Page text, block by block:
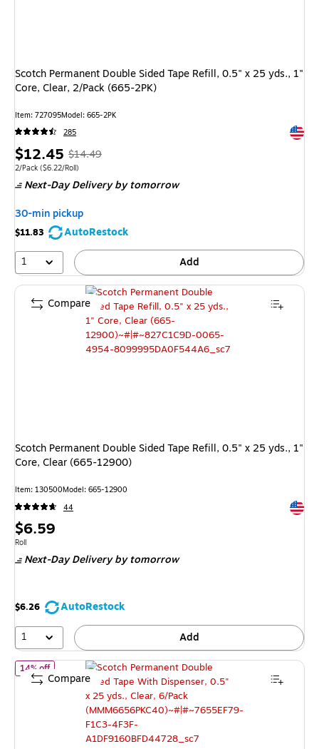
Scotch Permanent Double Sided Tape Refill, 0.5" x 25 yds., 1"
Core, Clear, 2/Pack (665-2PK)
Item: 727095Model: 665-2PK
285
Price
is
$12.45 ,Regular
price
$14.49,
You
save
14%
$14.49
Unit of measure 2/Pack
2/Pack ($6.22/Roll)
Next-Day Delivery by tomorrow
30-min pickup
$11.83
AutoRestock
1
Add
Scotch Permanent Double Sided Tape Refill, 0.5" x 25 yds., 1"
Core, Clear (665-12900)
Item: 130500Model: 665-12900
44
Price
is
$6.59
Unit of measure Roll
Roll
Next-Day Delivery by tomorrow
$6.26
AutoRestock
1
Add
Compare
14% offof Scotch Permanent Double Sided Tape With Dispenser, 0.5" x
Compare